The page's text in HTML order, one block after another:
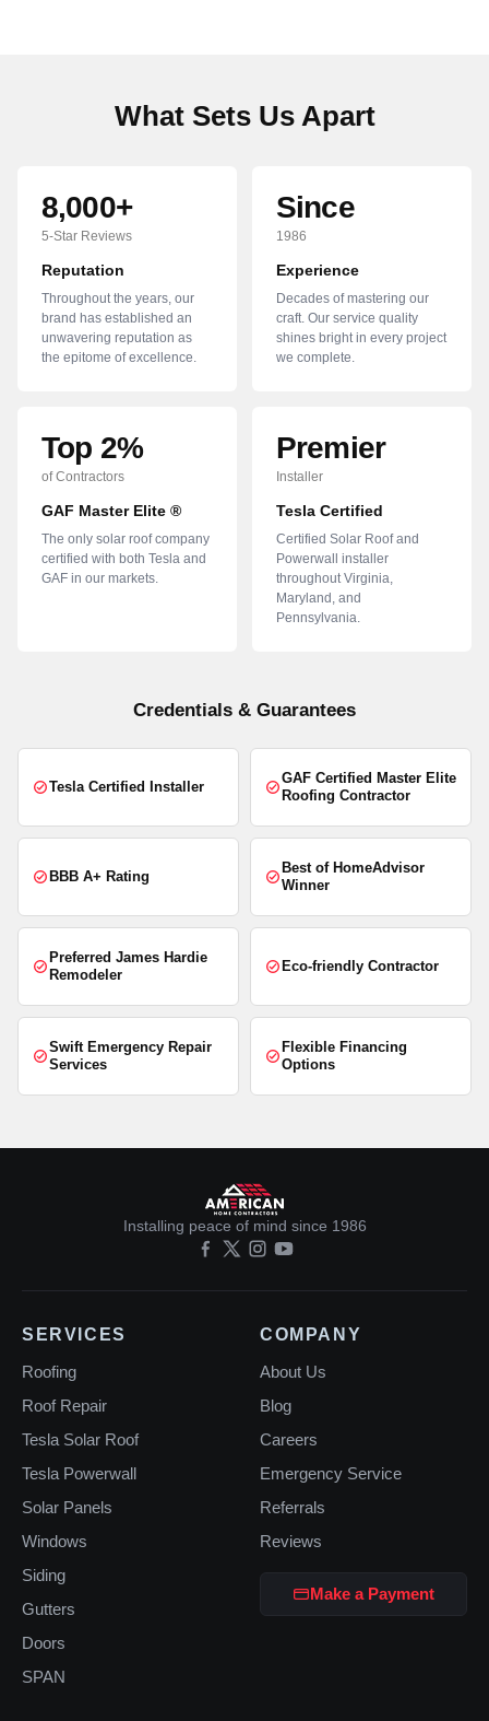
What Sets Us Apart
8,000+
5-Star Reviews
Reputation
Throughout the years, our
brand has established an
unwavering reputation as
the epitome of excellence.
Since
1986
Experience
Decades of mastering our
craft. Our service quality
shines bright in every project
we complete.
Top 2%
of Contractors
GAF Master Elite ®
The only solar roof company
certified with both Tesla and
GAF in our markets.
Premier
Installer
Tesla Certified
Certified Solar Roof and
Powerwall installer
throughout Virginia,
Maryland, and
Pennsylvania.
Credentials & Guarantees
Tesla Certified Installer
GAF Certified Master Elite
Roofing Contractor
BBB A+ Rating
Best of HomeAdvisor
Winner
Preferred James Hardie
Remodeler
Eco-friendly Contractor
Swift Emergency Repair
Services
Flexible Financing
Options
Installing peace of mind since 1986
SERVICES
Roofing
Roof Repair
Tesla Solar Roof
Tesla Powerwall
Solar Panels
Windows
Siding
Gutters
Doors
SPAN
COMPANY
About Us
Blog
Careers
Emergency Service
Referrals
Reviews
Make a Payment